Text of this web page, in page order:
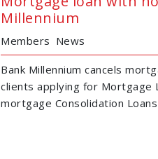
Millennium
Members News
Bank Millennium cancels
clients applying for Mortgage
mortgage Consolidation Loans